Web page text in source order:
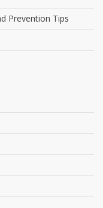
Prevention Tips